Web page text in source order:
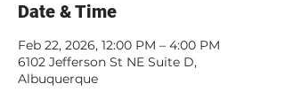
Date & Time
Feb 22, 2026, 12:00 PM – 4:00 PM
6102 Jefferson St NE Suite D,
Albuquerque